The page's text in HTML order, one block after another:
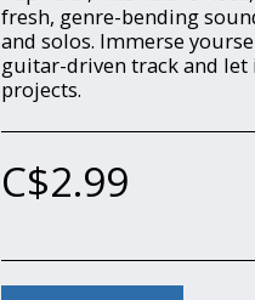
fresh, genre-bending
and solos. Immerse
guitar-driven track and let
projects.
C$2.99